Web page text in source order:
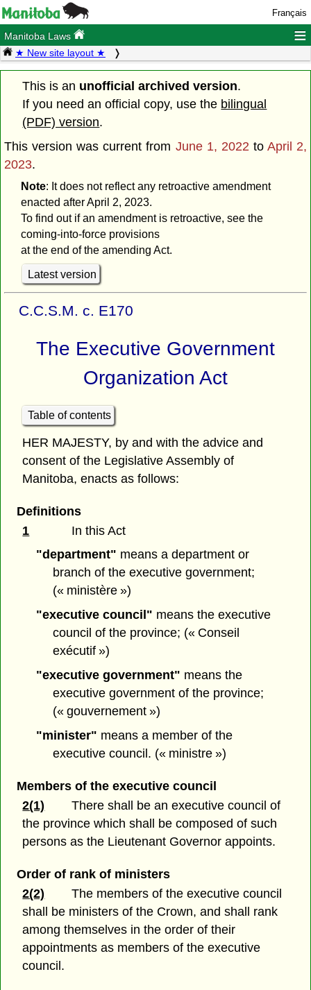
Français
Manitoba Laws ≡
★ New site layout ★
This is an unofficial archived version.
If you need an official copy, use the bilingual
(PDF) version.
This version was current from June 1, 2022 to April 2,
2023.
Note: It does not reflect any retroactive amendment
enacted after April 2, 2023.
To find out if an amendment is retroactive, see the
coming-into-force provisions
at the end of the amending Act.
Latest version
C.C.S.M. c. E170
The Executive Government
Organization Act
Table of contents
HER MAJESTY, by and with the advice and
consent of the Legislative Assembly of
Manitoba, enacts as follows:
Definitions
1
In this Act
"department" means a department or
branch of the executive government;
(« ministère »)
"executive council" means the executive
council of the province; (« Conseil
exécutif »)
"executive government" means the
executive government of the province;
(« gouvernement »)
"minister" means a member of the
executive council. (« ministre »)
Members of the executive council
2(1)
There shall be an executive council of
the province which shall be composed of such
persons as the Lieutenant Governor appoints.
Order of rank of ministers
2(2)
The members of the executive council
shall be ministers of the Crown, and shall rank
among themselves in the order of their
appointments as members of the executive
council.